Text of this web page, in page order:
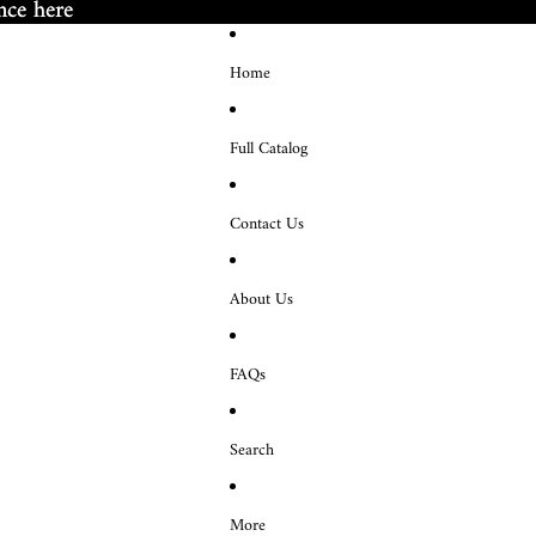
here
here
Home
Full Catalog
Contact Us
About Us
FAQs
Search
More